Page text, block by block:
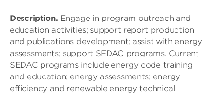
Description. Engage in program outreach and
education activities; support report production
and publications development; assist with energy
assessments; support SEDAC programs. Current
SEDAC programs include energy code training
and education; energy assessments; energy
efficiency and renewable energy technical